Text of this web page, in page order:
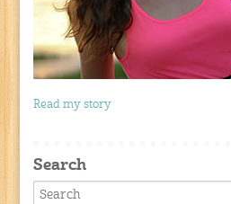
Read my story
Search